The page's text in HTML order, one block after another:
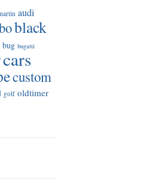
audi
black
bug bugatti
cars
custom
golf oldtimer